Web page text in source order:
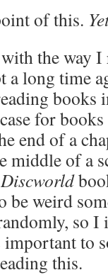
of this.
the way
a long time
books
for
end of a
middle of a
Discworld
be weird
so I
to
this.